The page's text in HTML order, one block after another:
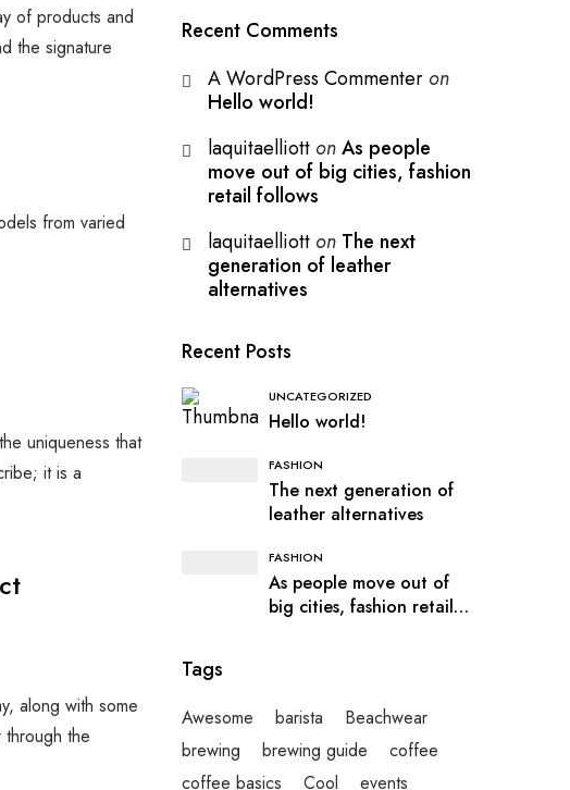
of products and
the signature
from varied
uniqueness that
it is a
along with some
the
Recent Comments
A WordPress Commenter on
Hello world!
laquitaelliott onAs people
move out of big cities, fashion
retail follows
laquitaelliott on The next
generation of leather
alternatives
Recent Posts
UNCATEGORIZED
Hello world!
FASHION
The next generation of
leather alternatives
FASHION
As people move out of
big cities, fashion retail
Tags
Awesome barista
Beachwear
brewing
brewing guide
coffee
coffee basics
Cool
events